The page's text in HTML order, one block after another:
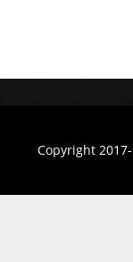
Copyright